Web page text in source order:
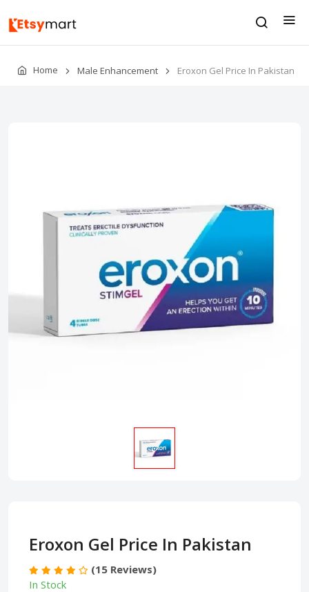
Home Male Enhancement Eroxon Gel Price In Pakistan
Eroxon Gel Price In Pakistan
(15 Reviews)
In Stock